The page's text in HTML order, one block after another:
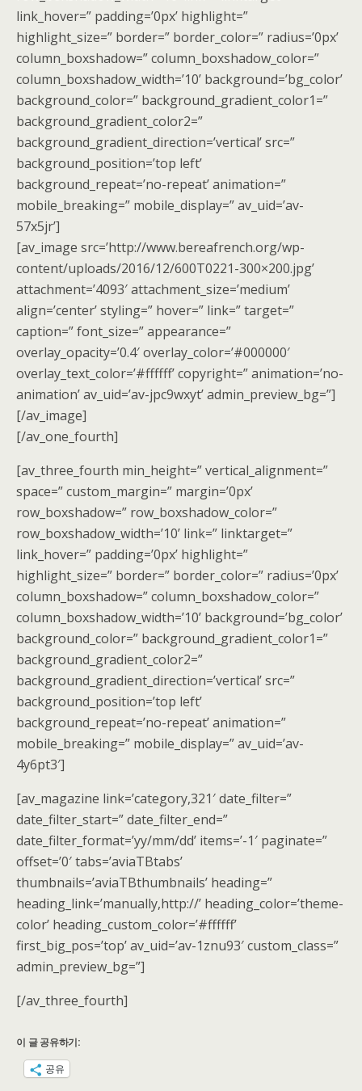
link_hover=” padding=’0px’ highlight=”
highlight_size=” border=” border_color=” radius=’0px’
column_boxshadow=” column_boxshadow_color=”
column_boxshadow_width=’10’ background=’bg_color’
background_color=” background_gradient_color1=”
background_gradient_color2=”
background_gradient_direction=’vertical’ src=”
background_position=’top left’
background_repeat=’no-repeat’ animation=”
mobile_breaking=” mobile_display=” av_uid=’av-
57x5jr’]
[av_image src=’http://www.bereafrench.org/wp-
content/uploads/2016/12/600T0221-300×200.jpg’
attachment=’4093′ attachment_size=’medium’
align=’center’ styling=” hover=” link=” target=”
caption=” font_size=” appearance=”
overlay_opacity=’0.4′ overlay_color=’#000000′
overlay_text_color=’#ffffff’ copyright=” animation=’no-
animation’ av_uid=’av-jpc9wxyt’ admin_preview_bg=”]
[/av_image]
[/av_one_fourth]
[av_three_fourth min_height=” vertical_alignment=”
space=” custom_margin=” margin=’0px’
row_boxshadow=” row_boxshadow_color=”
row_boxshadow_width=’10’ link=” linktarget=”
link_hover=” padding=’0px’ highlight=”
highlight_size=” border=” border_color=” radius=’0px’
column_boxshadow=” column_boxshadow_color=”
column_boxshadow_width=’10’ background=’bg_color’
background_color=” background_gradient_color1=”
background_gradient_color2=”
background_gradient_direction=’vertical’ src=”
background_position=’top left’
background_repeat=’no-repeat’ animation=”
mobile_breaking=” mobile_display=” av_uid=’av-
4y6pt3′]
[av_magazine link=’category,321′ date_filter=”
date_filter_start=” date_filter_end=”
date_filter_format=’yy/mm/dd’ items=’-1′ paginate=”
offset=’0′ tabs=’aviaTBtabs’
thumbnails=’aviaTBthumbnails’ heading=”
heading_link=’manually,http://’ heading_color=’theme-
color’ heading_custom_color=’#ffffff’
first_big_pos=’top’ av_uid=’av-1znu93′ custom_class=”
admin_preview_bg=”]
[/av_three_fourth]
이 글 공유하기:
공유